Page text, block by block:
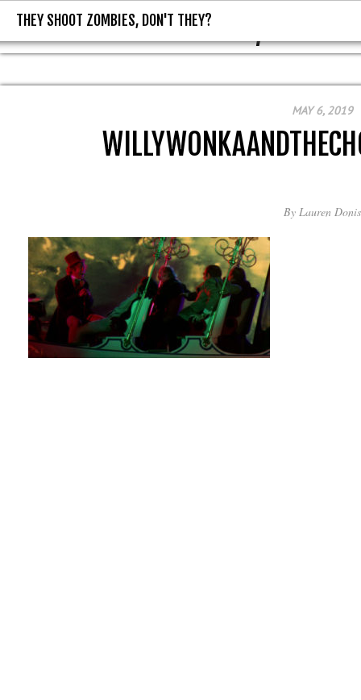
THEY SHOOT ZOMBIES, DON'T
THEY SHOOT ZOMBIES, DON'T THEY?
MAY 6, 2019
By Lauren Donis